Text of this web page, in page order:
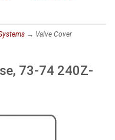
→ Valve Cover
73-74 240Z-